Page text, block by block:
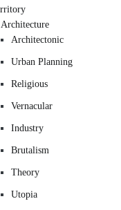
Architecture
Architectonic
Urban Planning
Religious
Vernacular
Industry
Brutalism
Theory
Utopia